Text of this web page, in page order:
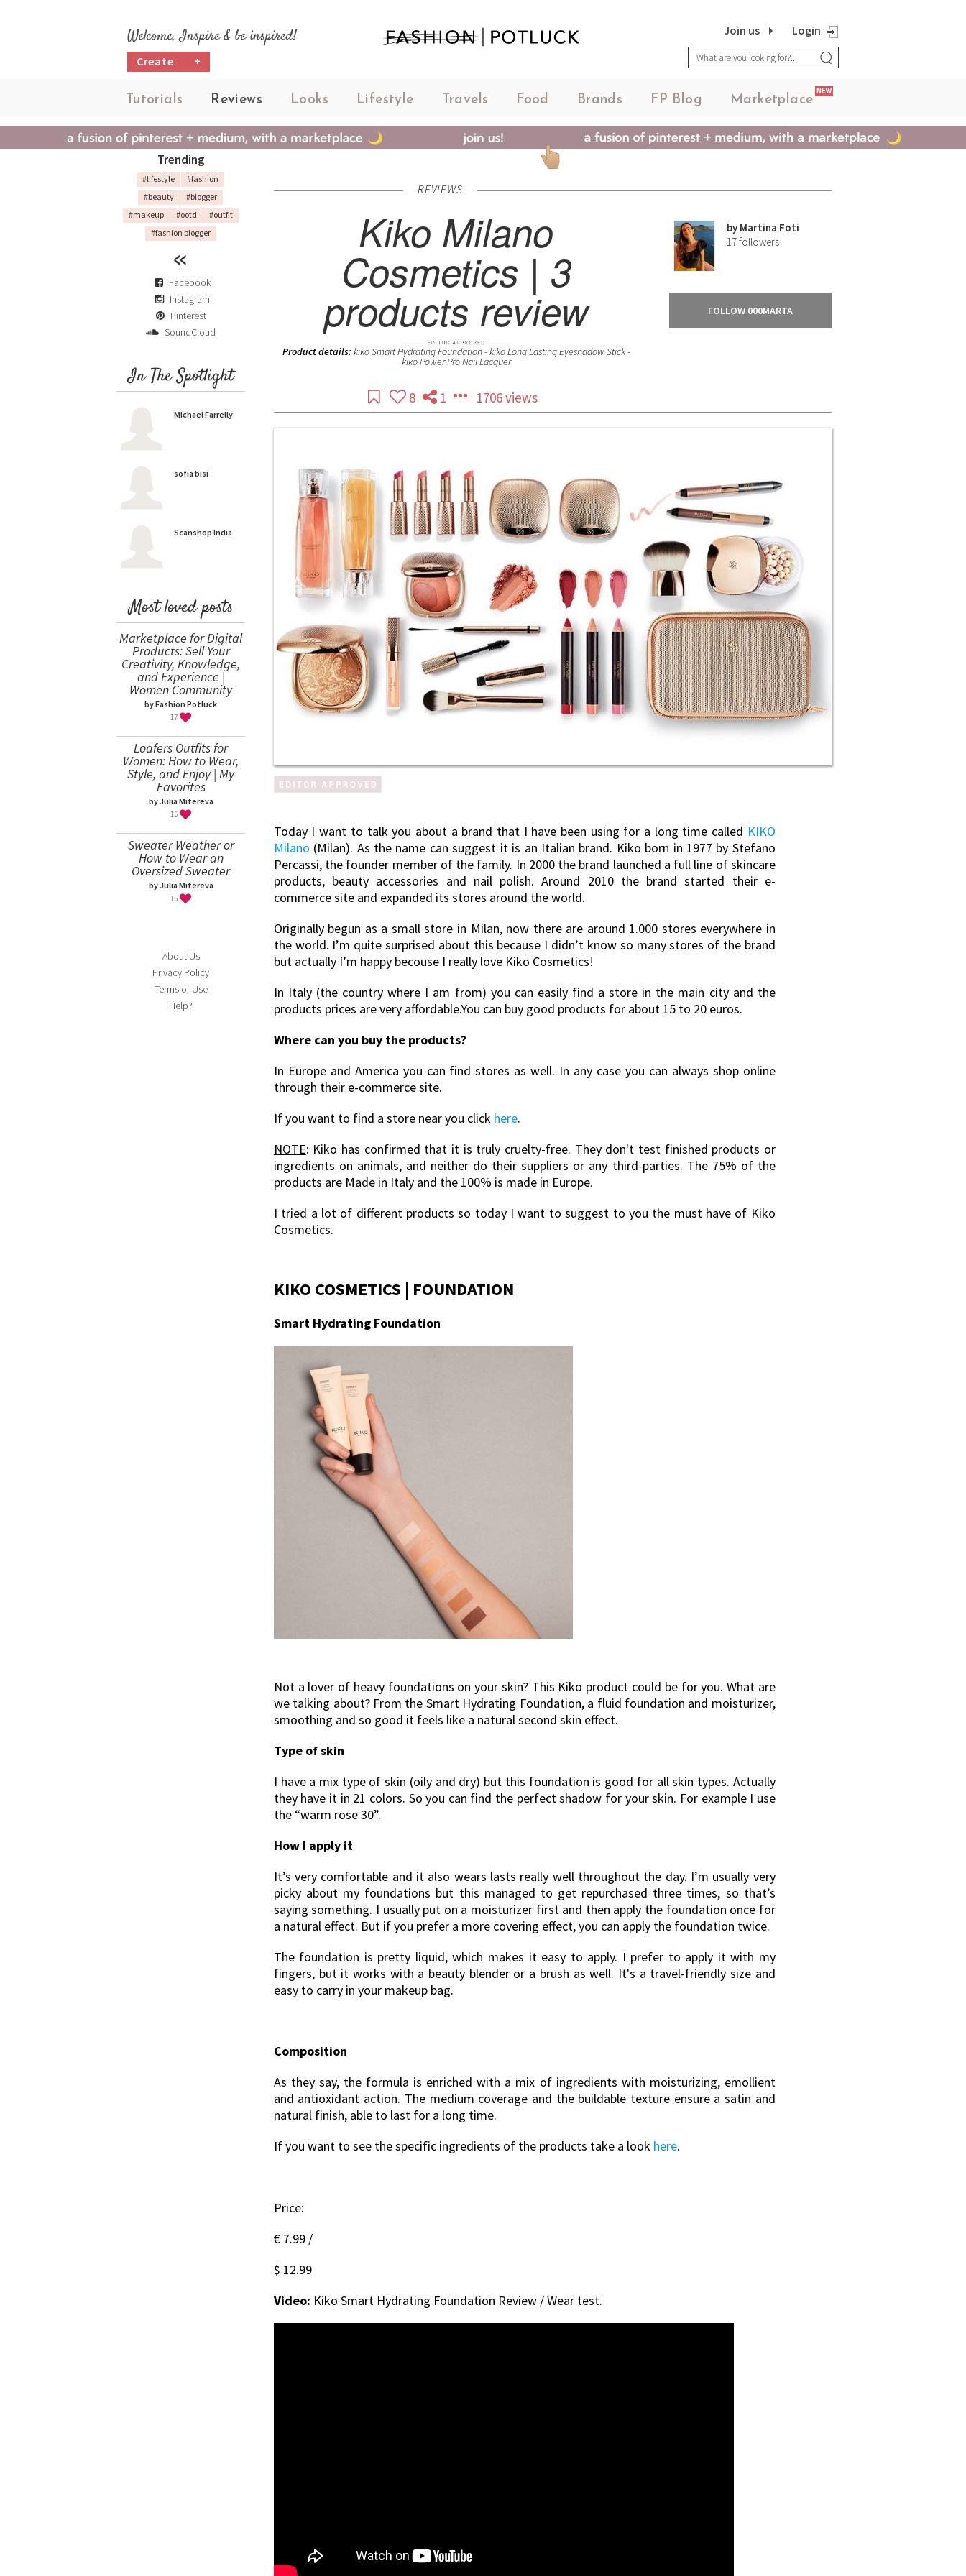
Welcome, Inspire & be inspired!
Create +
Login
Join us
Tutorials Reviews Looks Lifestyle Travels Food Brands FP Blog Marketplace
NEW
Trending
#lifestyle
#fashion
#beauty
#blogger
#makeup
#ootd
#outfit
#fashion blogger
Facebook
Instagram
Pinterest
SoundCloud
In The Spotlight
Michael Farrelly
sofia bisi
Scanshop India
Most loved posts
Marketplace for Digital
Products: Sell Your
Creativity, Knowledge,
and Experience |
Women Community
by Fashion Potluck
17
Loafers Outfits for
Women: How to Wear,
Style, and Enjoy | My
Favorites
by Julia Mitereva
15
Sweater Weather or
How to Wear an
Oversized Sweater
by Julia Mitereva
15
About Us
Privacy Policy
Terms of Use
Help?
REVIEWS
Kiko Milano
Cosmetics | 3
products review
Product details: kiko Smart Hydrating Foundation - kiko Long Lasting Eyeshadow Stick -
kiko Power Pro Nail Lacquer
8 1 1706 views
by Martina Foti
17followers
FOLLOW 000MARTA
Today I want to talk you about a brand that I have been using for a long time called KIKO
Milano (Milan). As the name can suggest it is an Italian brand. Kiko born in 1977 by Stefano
Percassi, the founder member of the family. In 2000 the brand launched a full line of skincare
products, beauty accessories and nail polish. Around 2010 the brand started their e-
commerce site and expanded its stores around the world.
Originally begun as a small store in Milan, now there are around 1.000 stores everywhere in
the world. I’m quite surprised about this because I didn’t know so many stores of the brand
but actually I’m happy becouse I really love Kiko Cosmetics!
In Italy (the country where I am from) you can easily find a store in the main city and the
products prices are very affordable.You can buy good products for about 15 to 20 euros.
Where can you buy the products?
In Europe and America you can find stores as well. In any case you can always shop online
through their e-commerce site.
If you want to find a store near you click here.
NOTE: Kiko has confirmed that it is truly cruelty-free. They don't test finished products or
ingredients on animals, and neither do their suppliers or any third-parties. The 75% of the
products are Made in Italy and the 100% is made in Europe.
I tried a lot of different products so today I want to suggest to you the must have of Kiko
Cosmetics.
KIKO COSMETICS | FOUNDATION
Smart Hydrating Foundation
Not a lover of heavy foundations on your skin? This Kiko product could be for you. What are
we talking about? From the Smart Hydrating Foundation, a fluid foundation and moisturizer,
smoothing and so good it feels like a natural second skin effect.
Type of skin
I have a mix type of skin (oily and dry) but this foundation is good for all skin types. Actually
they have it in 21 colors. So you can find the perfect shadow for your skin. For example I use
the “warm rose 30”.
How I apply it
It’s very comfortable and it also wears lasts really well throughout the day. I’m usually very
picky about my foundations but this managed to get repurchased three times, so that’s
saying something. I usually put on a moisturizer first and then apply the foundation once for
a natural effect. But if you prefer a more covering effect, you can apply the foundation twice.
The foundation is pretty liquid, which makes it easy to apply. I prefer to apply it with my
fingers, but it works with a beauty blender or a brush as well. It's a travel-friendly size and
easy to carry in your makeup bag.
Composition
As they say, the formula is enriched with a mix of ingredients with moisturizing, emollient
and antioxidant action. The medium coverage and the buildable texture ensure a satin and
natural finish, able to last for a long time.
If you want to see the specific ingredients of the products take a look here.
Price:
€ 7.99 /
$ 12.99
Video: Kiko Smart Hydrating Foundation Review / Wear test.